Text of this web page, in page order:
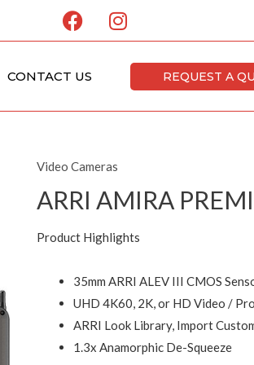
F
a
c
e
o
I
n
s
g
m
CONTACT US REQUEST A
Video Cameras
ARRI AMIRA
Product Highlights
35mm ARRI ALEV III CMOS
UHD 4K60, 2K, or HD Video /
ARRI Look Library, Import
1.3x Anamorphic De-Squeeze